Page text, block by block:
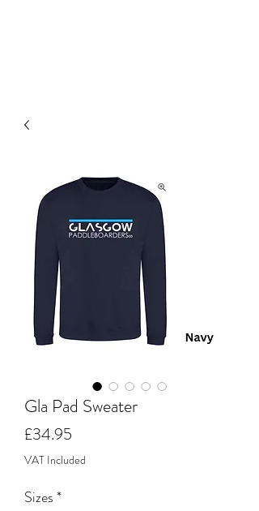
Gla Pad Sweater
£34.95
VAT Included
Sizes*